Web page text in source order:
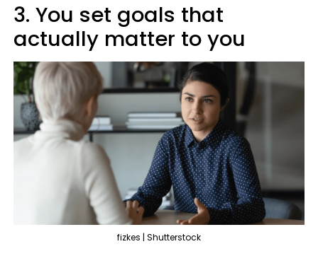
3. You set goals that
actually matter to you
fizkes | Shutterstock